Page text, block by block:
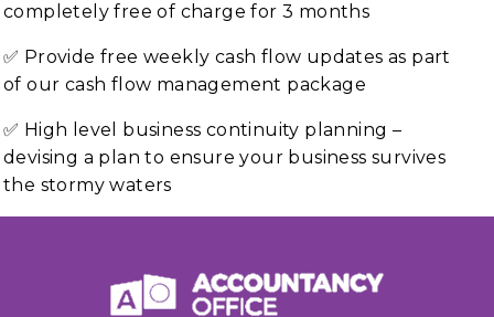
completely free of charge for 3 months
✅ Provide free weekly cash flow updates as part
of our cash flow management package
✅ High level business continuity planning –
devising a plan to ensure your business survives
the stormy waters